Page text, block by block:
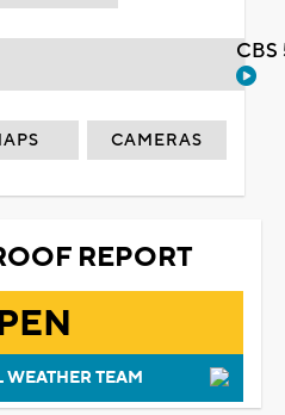
CAMERAS
REPORT
TEAM